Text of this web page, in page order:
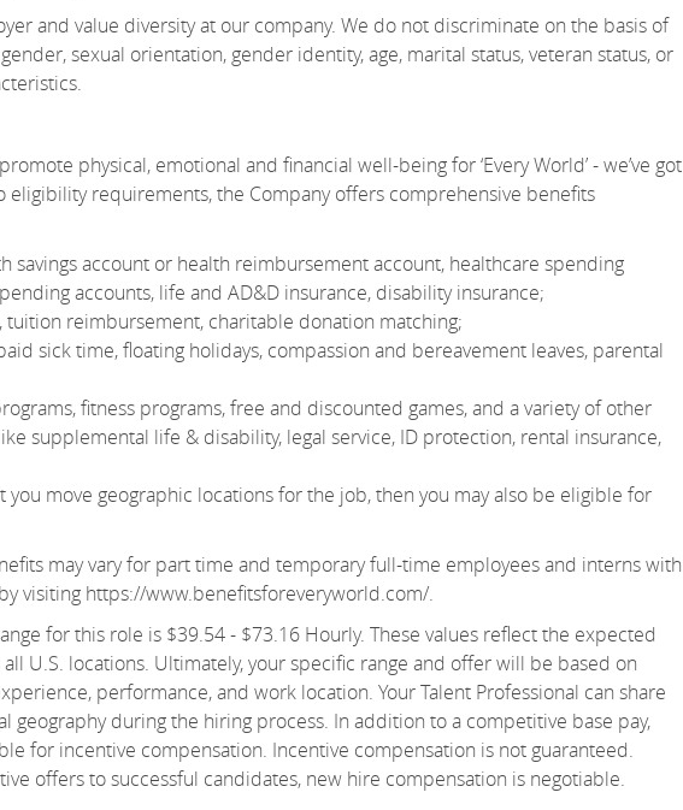
and value diversity at our company. We do not discriminate on the basis of
sexual orientation, gender identity, age, marital status, veteran status, or
physical, emotional and financial well-being for ‘Every World’ - we’ve got
requirements, the Company offers comprehensive benefits
savings account or health reimbursement account, healthcare spending
accounts, life and AD&D insurance, disability insurance;
tuition reimbursement, charitable donation matching;
sick time, floating holidays, compassion and bereavement leaves, parental
fitness programs, free and discounted games, and a variety of other
supplemental life & disability, legal service, ID protection, rental insurance,
you move geographic locations for the job, then you may also be eligible for
may vary for part time and temporary full-time employees and interns with
visiting https://www.benefitsforeveryworld.com/.
for this role is $39.54 - $73.16 Hourly. These values reflect the expected
U.S. locations. Ultimately, your specific range and offer will be based on
performance, and work location. Your Talent Professional can share
geography during the hiring process. In addition to a competitive base pay,
for incentive compensation. Incentive compensation is not guaranteed.
offers to successful candidates, new hire compensation is negotiable.